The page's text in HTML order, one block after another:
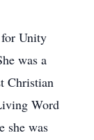
for Unity
was a
Christian
Word
she was